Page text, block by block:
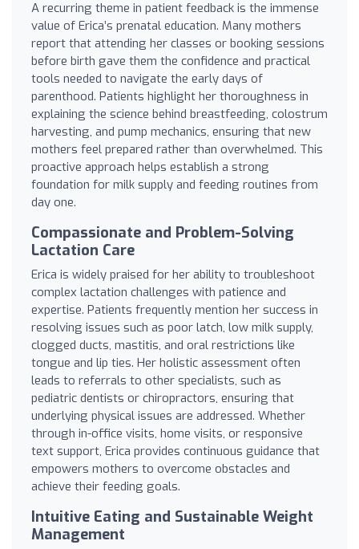
A recurring theme in patient feedback is the immense
value of Erica’s prenatal education. Many mothers
report that attending her classes or booking sessions
before birth gave them the confidence and practical
tools needed to navigate the early days of
parenthood. Patients highlight her thoroughness in
explaining the science behind breastfeeding, colostrum
harvesting, and pump mechanics, ensuring that new
mothers feel prepared rather than overwhelmed. This
proactive approach helps establish a strong
foundation for milk supply and feeding routines from
day one.
Compassionate and Problem-Solving
Lactation Care
Erica is widely praised for her ability to troubleshoot
complex lactation challenges with patience and
expertise. Patients frequently mention her success in
resolving issues such as poor latch, low milk supply,
clogged ducts, mastitis, and oral restrictions like
tongue and lip ties. Her holistic assessment often
leads to referrals to other specialists, such as
pediatric dentists or chiropractors, ensuring that
underlying physical issues are addressed. Whether
through in-office visits, home visits, or responsive
text support, Erica provides continuous guidance that
empowers mothers to overcome obstacles and
achieve their feeding goals.
Intuitive Eating and Sustainable Weight
Management